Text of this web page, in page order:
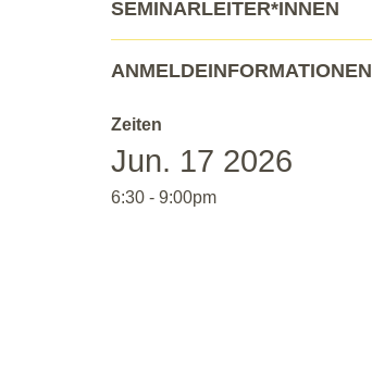
SEMINARLEITER*INNEN
ANMELDEINFORMATIONEN
Zeiten
Jun. 17 2026
6:30 - 9:00pm